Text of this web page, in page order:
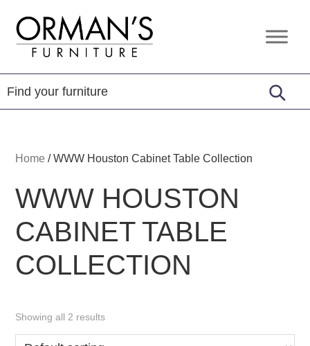
primary
navigation
content
footer
Orman's
Furniture
Furniture
-
Leather
-
Home /WWW Houston Cabinet Table Collection
WWW HOUSTON
CABINET TABLE
COLLECTION
Showing all 2 results